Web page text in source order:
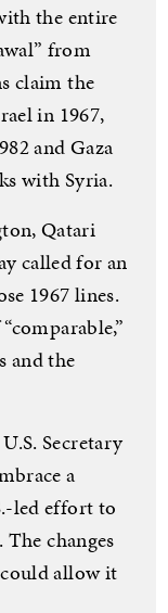
the entire
from
claim the
in 1967,
and Gaza
with Syria.
Qatari
called for an
1967 lines.
and the
Secretary
a
led effort to
changes
allow it